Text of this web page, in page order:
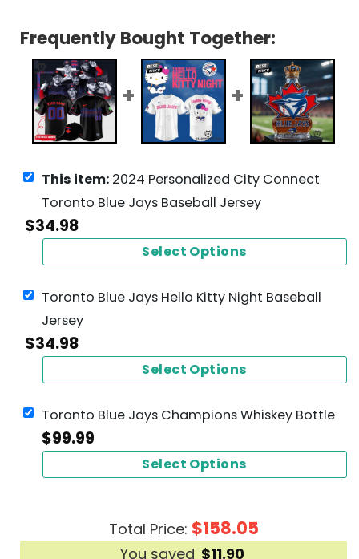
Frequently Bought Together:
This item: 2024 Personalized City Connect
Toronto Blue Jays Baseball Jersey
$34.98
Select Options
Toronto Blue Jays Hello Kitty Night Baseball
Jersey
$34.98
Select Options
Toronto Blue Jays Champions Whiskey Bottle
$99.99
Select Options
Total Price: $158.05
You saved $11.90